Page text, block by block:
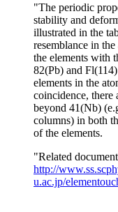
"The periodic
stability and
illustrated in the
resemblance in
the elements with
82(Pb) and
elements in the
coincidence, there
beyond 41(Nb)
columns) in both
of the elements.
"Related
http://
u.ac.jp/